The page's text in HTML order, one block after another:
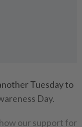
Tuesday to
Day.
our support for